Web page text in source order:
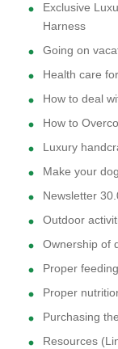
Exclusive
Harness
Going on
Health care
How to deal
How to
Luxury
Make your
Newsletter
Outdoor
Ownership of
Proper
Proper
Purchasing
Resources